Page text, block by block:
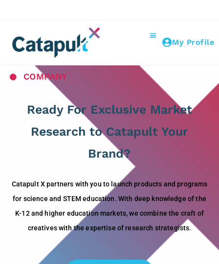
My Profile
COMPANY
Ready For Exclusive Market
Research to Catapult Your
Brand?
Catapult X partners with you to launch products and programs
for science and STEM education. With deep knowledge of the
K-12 and higher education markets, we combine the craft of
creatives with the expertise of research strategists.